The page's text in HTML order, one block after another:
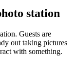
station
Guests are
out taking pictures
with something.